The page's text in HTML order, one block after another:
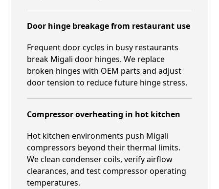
Door hinge breakage from restaurant use
Frequent door cycles in busy restaurants
break Migali door hinges. We replace
broken hinges with OEM parts and adjust
door tension to reduce future hinge stress.
Compressor overheating in hot kitchen
Hot kitchen environments push Migali
compressors beyond their thermal limits.
We clean condenser coils, verify airflow
clearances, and test compressor operating
temperatures.